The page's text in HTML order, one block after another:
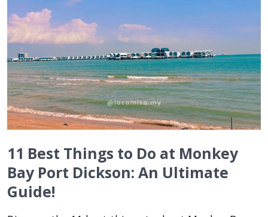
11 Best Things to Do at Monkey
Bay Port Dickson: An Ultimate
Guide!